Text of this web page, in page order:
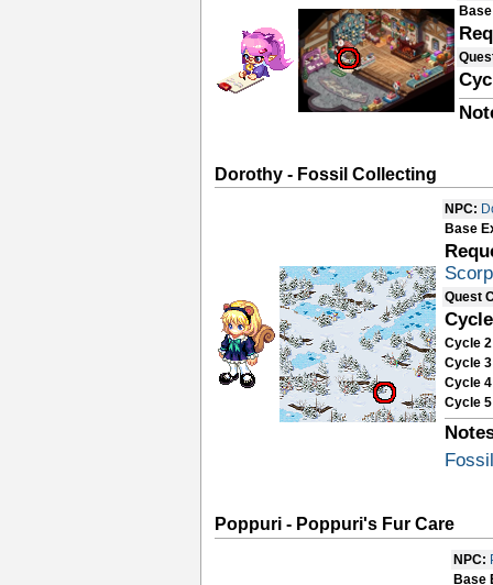
Dorothy - Fossil Collecting
NPC:
Base
Quest
Cycle
Cycle
Cycle
Cycle
Poppuri - Poppuri's Fur Care
NPC:
Base